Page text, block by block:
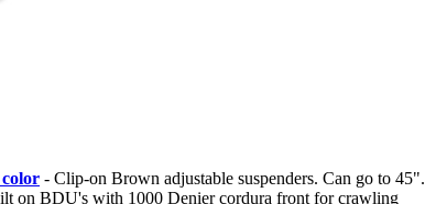
- Clip-on Brown adjustable suspenders. Can go to 45".
on BDU's with 1000 Denier cordura front for crawling